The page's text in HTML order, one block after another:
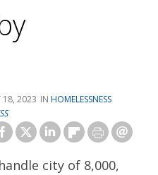
18, 2023
HOMELESSNESS
city of 8,000,